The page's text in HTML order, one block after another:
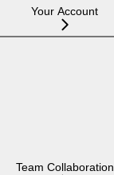
Your Account
Team Collaboration